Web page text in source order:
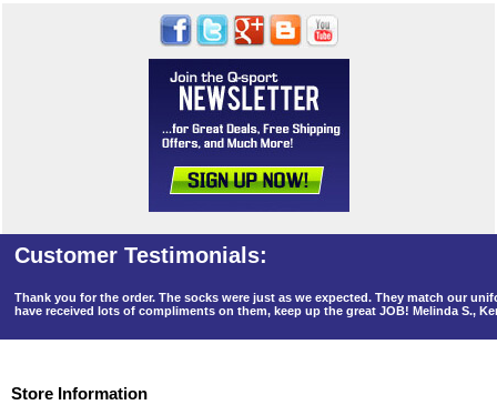
Thank you for the order. The socks were just as we expected. They match our
have received lots of compliments on them, keep up the great JOB! Melinda S.,
Store Information